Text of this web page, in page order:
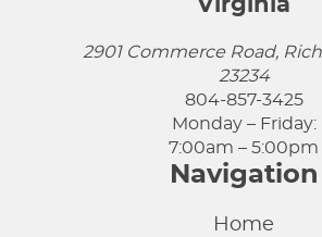
Virginia
2901 Commerce Road,
23234
804-857-3425
Monday – Friday:
7:00am – 5:00pm
Navigation
Home